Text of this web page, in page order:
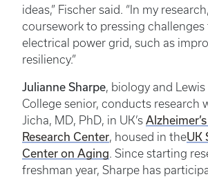
ideas,” Fischer said. “In my
coursework to pressing
electrical power grid, such as
resiliency.”
Julianne Sharpe, biology and
College senior, conducts research
Jicha, MD, PhD, in UK’s
Research Center, housed in theUK
Center on Aging. Since starting
freshman year, Sharpe has